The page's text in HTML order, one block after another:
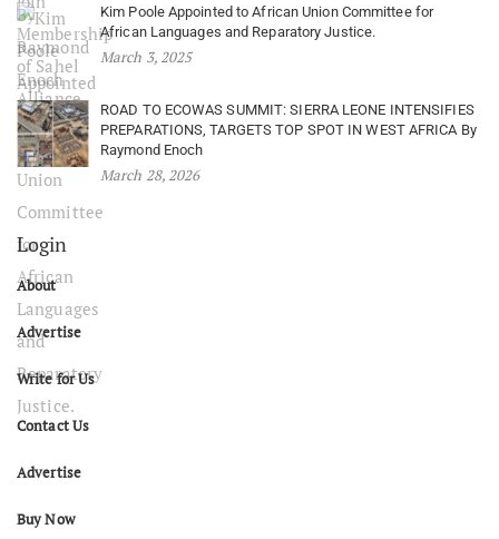
Kim Poole Appointed to African Union Committee for
African Languages and Reparatory Justice.
March 3, 2025
ROAD TO ECOWAS SUMMIT: SIERRA LEONE INTENSIFIES
PREPARATIONS, TARGETS TOP SPOT IN WEST AFRICA By
Raymond Enoch
March 28, 2026
Login
About
Advertise
Write for Us
Contact Us
Advertise
Buy Now